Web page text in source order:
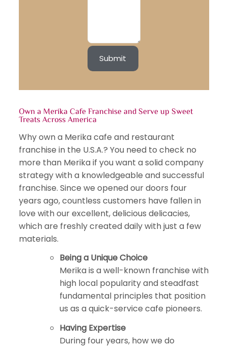
Own a Merika Cafe Franchise and Serve up Sweet
Treats Across America
Why own a Merika cafe and restaurant
franchise in the U.S.A.? You need to check no
more than Merika if you want a solid company
strategy with a knowledgeable and successful
franchise. Since we opened our doors four
years ago, countless customers have fallen in
love with our excellent, delicious delicacies,
which are freshly created daily with just a few
materials.
Being a Unique Choice
Merika is a well-known franchise with
high local popularity and steadfast
fundamental principles that position
us as a quick-service cafe pioneers.
Having Expertise
During four years, how we do